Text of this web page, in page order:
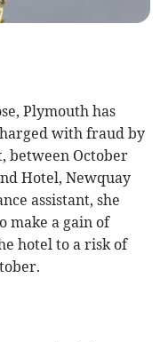
Plymouth has
with fraud by
between October
Hotel, Newquay
assistant, she
make a gain of
hotel to a risk of